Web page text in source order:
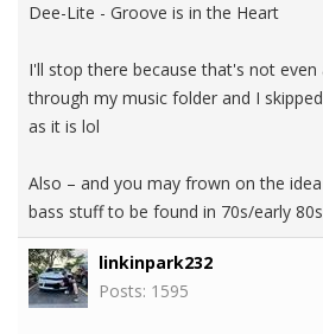
Dee-Lite - Groove is in the Heart
I'll stop there because that's not
through my music folder and I
as it is lol
Also – and you may frown on the
bass stuff to be found in 70s/early
linkinpark232
Posts: 1595